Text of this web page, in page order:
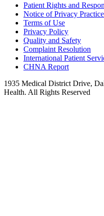
Patient Rights and
Notice of Privacy
Terms of Use
Privacy Policy
Quality and Safety
Complaint Resolution
International Patient
CHNA Report
1935 Medical District Drive,
Health. All Rights Reserved